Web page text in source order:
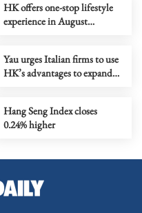
HK offers one-stop lifestyle
experience in August
Yau urges Italian firms to use
HK’s advantages to expand
Hang Seng Index closes
0.24% higher